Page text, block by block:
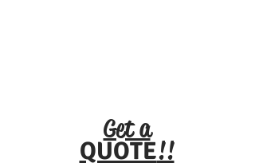
Get a
QUOTE!!